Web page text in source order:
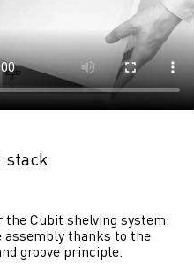
stack
the Cubit shelving system:
assembly thanks to the
groove principle.